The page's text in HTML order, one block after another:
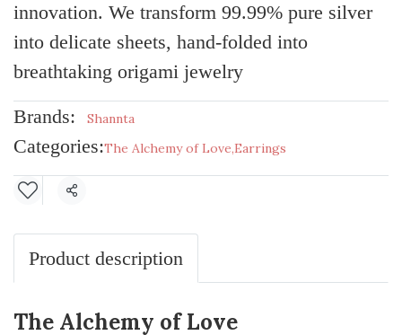
innovation. We transform 99.99% pure silver
into delicate sheets, hand-folded into
breathtaking origami jewelry
Brands:
Shannta
Categories:The Alchemy of Love,Earrings
Share
Product description
The Alchemy of Love